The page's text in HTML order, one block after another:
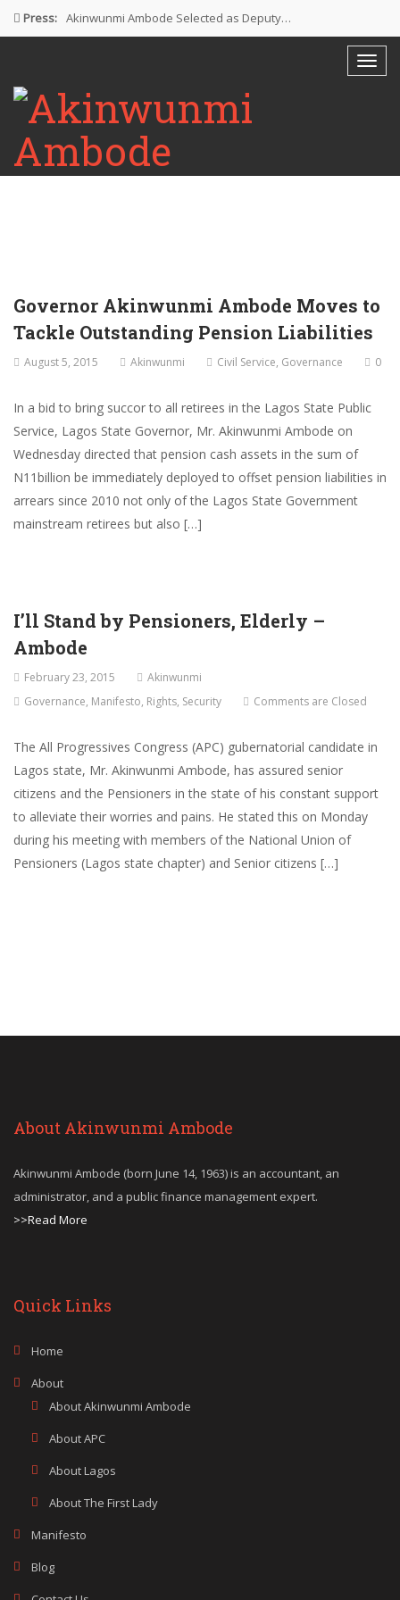
Press: Akinwunmi Ambode Selected as Deputy…
Farewell Address By His Excellency,…
I’m Fulfilled With Projects Executed
Pictures: Ambode Attends Valedictory NEC…
Governor Akinwunmi Ambode Moves to
Tackle Outstanding Pension Liabilities
August 5, 2015 Akinwunmi Civil Service, Governance 0
In a bid to bring succor to all retirees in the Lagos State Public
Service, Lagos State Governor, Mr. Akinwunmi Ambode on
Wednesday directed that pension cash assets in the sum of
N11billion be immediately deployed to offset pension liabilities in
arrears since 2010 not only of the Lagos State Government
mainstream retirees but also […]
I’ll Stand by Pensioners, Elderly –
Ambode
February 23, 2015
Akinwunmi
Governance, Manifesto, Rights, Security Comments are Closed
The All Progressives Congress (APC) gubernatorial candidate in
Lagos state, Mr. Akinwunmi Ambode, has assured senior
citizens and the Pensioners in the state of his constant support
to alleviate their worries and pains. He stated this on Monday
during his meeting with members of the National Union of
Pensioners (Lagos state chapter) and Senior citizens […]
About Akinwunmi Ambode
Akinwunmi Ambode (born June 14, 1963) is an accountant, an
administrator, and a public finance management expert.
>>Read More
Quick Links
Home
About
About Akinwunmi Ambode
About APC
About Lagos
About The First Lady
Manifesto
Blog